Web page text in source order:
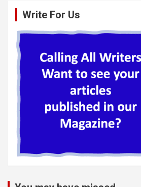
Write For Us